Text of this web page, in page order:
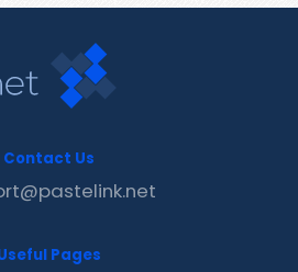
Contact Us
Pages